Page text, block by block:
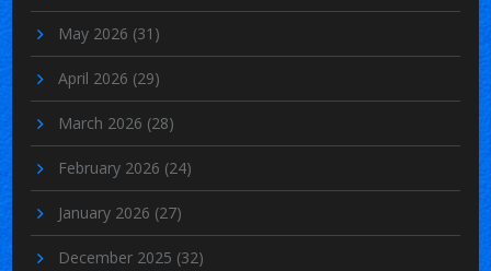
May 2026 (31)
April 2026 (29)
March 2026 (28)
February 2026 (24)
January 2026 (27)
December 2025 (32)